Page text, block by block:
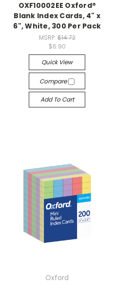
OXF10002EE Oxford®
Blank Index Cards, 4" x
6", White, 300 Per Pack
MSRP: $14.72
$6.90
Quick View
Compare
Add To Cart
Oxford